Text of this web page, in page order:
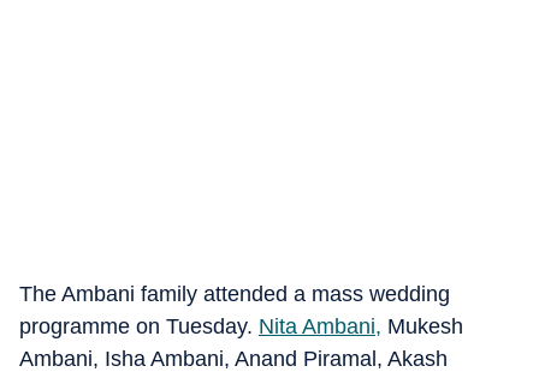
The Ambani family attended a mass wedding
programme on Tuesday. Nita Ambani, Mukesh
Ambani, Isha Ambani, Anand Piramal, Akash